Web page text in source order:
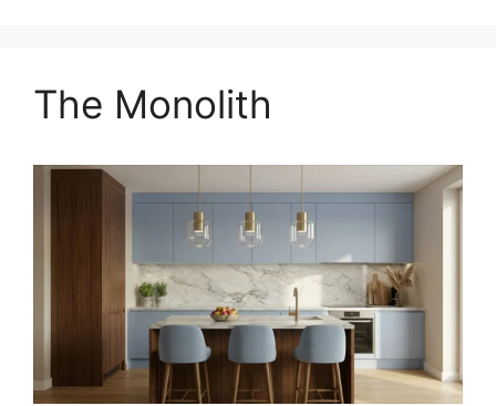
The Monolith